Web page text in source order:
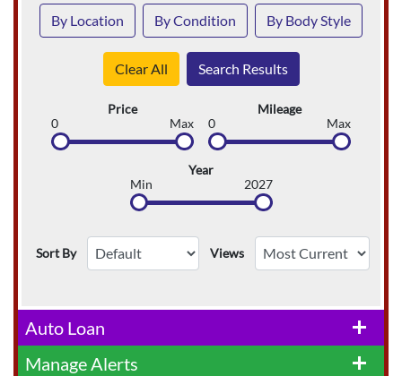
By Location By Condition By Body Style
Clear All Search Results
Price
0
Max
Mileage
0
Max
Year
Min
2027
Sort By Views
add
Auto Loan
add
Manage Alerts